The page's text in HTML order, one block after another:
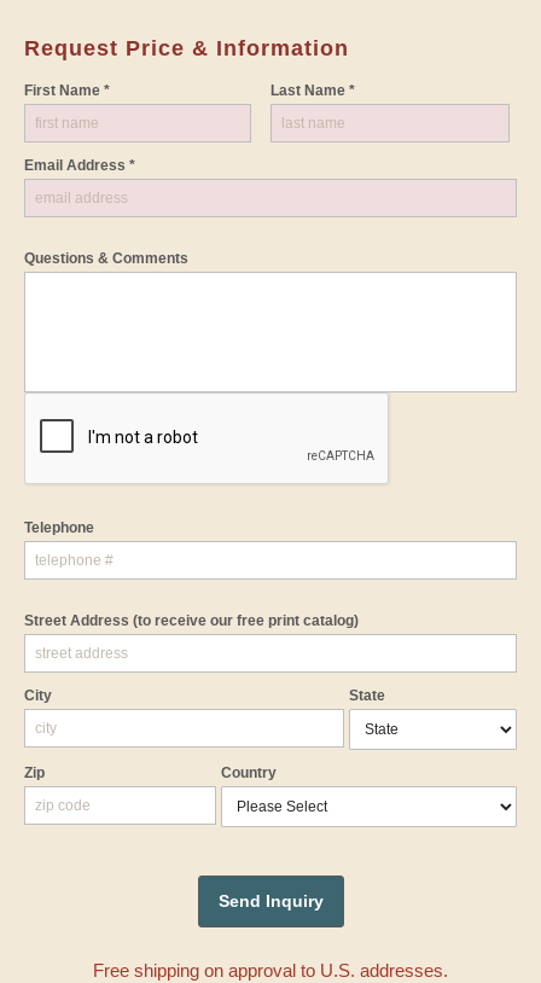
Request Price & Information
First Name * Last Name *
Email Address *
Questions & Comments
Telephone
Street Address (to receive our free print catalog)
City State
Zip Country
Free shipping on approval to U.S. addresses.